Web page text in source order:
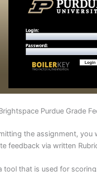
Purdue Grade
the assignment, you
feedback via written
tool that is used for